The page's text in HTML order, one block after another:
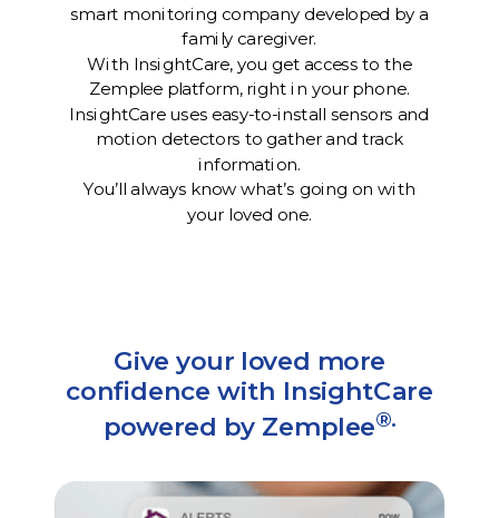
Give your loved more
confidence with InsightCare
powered by Zemplee®.
smart monitoring company developed by a
family caregiver.
With InsightCare, you get access to the
Zemplee platform, right in your phone.
InsightCare uses easy-to-install sensors and
motion detectors to gather and track
information.
You’ll always know what’s going on with
your loved one.